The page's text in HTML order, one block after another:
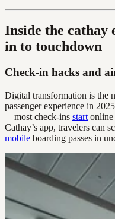
Inside the cathay
in to touchdown
Check-in hacks and
Digital transformation is the
passenger experience in
—most check-ins start online
Cathay’s app, travelers can
mobile boarding passes in